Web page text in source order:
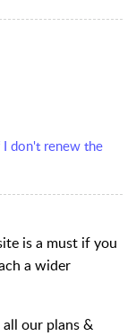
don't renew the
is a must if you
a wider
our plans &